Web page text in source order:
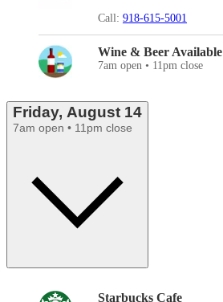
Call: 918-615-5001
Wine & Beer Available
7am open • 11pm close
Friday, August 14
7am open • 11pm close
Starbucks Cafe